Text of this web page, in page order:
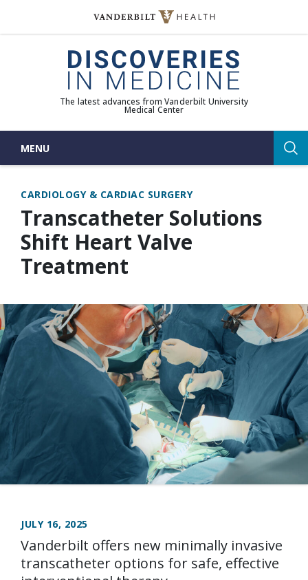
The latest advances from Vanderbilt University
Medical Center
MENU
CARDIOLOGY & CARDIAC SURGERY
Transcatheter Solutions
Shift Heart Valve
Treatment
JULY 16, 2025
Vanderbilt offers new minimally invasive
transcatheter options for safe, effective